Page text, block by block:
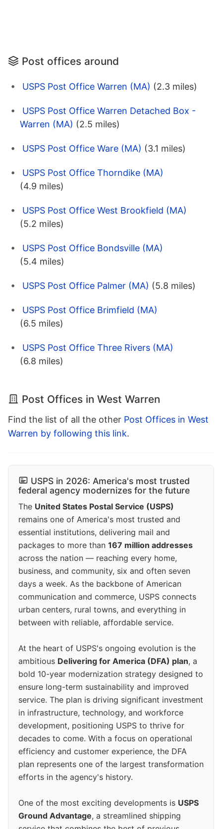
Post offices around
USPS Post Office Warren (MA) (2.3 miles)
USPS Post Office Warren Detached Box -
Warren (MA) (2.5 miles)
USPS Post Office Ware (MA) (3.1 miles)
USPS Post Office Thorndike (MA)
(4.9 miles)
USPS Post Office West Brookfield (MA)
(5.2 miles)
USPS Post Office Bondsville (MA)
(5.4 miles)
USPS Post Office Palmer (MA) (5.8 miles)
USPS Post Office Brimfield (MA)
(6.5 miles)
USPS Post Office Three Rivers (MA)
(6.8 miles)
Post Offices in West Warren
Find the list of all the other Post Offices in West
Warren by following this link.
USPS in 2026: America's most trusted
federal agency modernizes for the future
The United States Postal Service (USPS)
remains one of America's most trusted and
essential institutions, delivering mail and
packages to more than 167 million addresses
across the nation — reaching every home,
business, and community, six and often seven
days a week. As the backbone of American
communication and commerce, USPS connects
urban centers, rural towns, and everything in
between with reliable, affordable service.
At the heart of USPS's ongoing evolution is the
ambitious Delivering for America (DFA) plan, a
bold 10-year modernization strategy designed to
ensure long-term sustainability and improved
service. The plan is driving significant investment
in infrastructure, technology, and workforce
development, positioning USPS to thrive for
decades to come. With a focus on operational
efficiency and customer experience, the DFA
plan represents one of the largest transformation
efforts in the agency's history.
One of the most exciting developments is USPS
Ground Advantage, a streamlined shipping